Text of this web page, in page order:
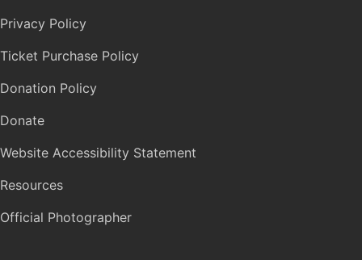
Privacy Policy
Ticket Purchase Policy
Donation Policy
Donate
Website Accessibility Statement
Resources
Official Photographer